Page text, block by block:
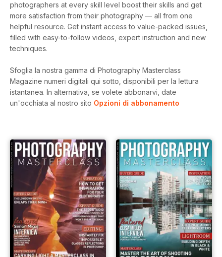
photographers at every skill level boost their skills and get
more satisfaction from their photography — all from one
helpful resource. Get instant access to value-packed issues,
filled with easy-to-follow videos, expert instruction and new
techniques.
Sfoglia la nostra gamma di Photography Masterclass
Magazine numeri digitali qui sotto, disponibili per la lettura
istantanea. In alternativa, se volete abbonarvi, date
un'occhiata al nostro sito Opzioni di abbonamento